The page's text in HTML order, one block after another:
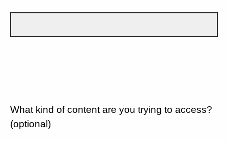
What kind of content are you trying to access?
(optional)